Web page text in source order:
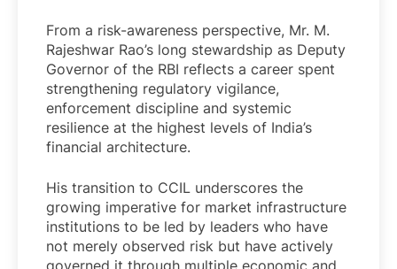
From a risk-awareness perspective, Mr. M.
Rajeshwar Rao’s long stewardship as Deputy
Governor of the RBI reflects a career spent
strengthening regulatory vigilance,
enforcement discipline and systemic
resilience at the highest levels of India’s
financial architecture.
His transition to CCIL underscores the
growing imperative for market infrastructure
institutions to be led by leaders who have
not merely observed risk but have actively